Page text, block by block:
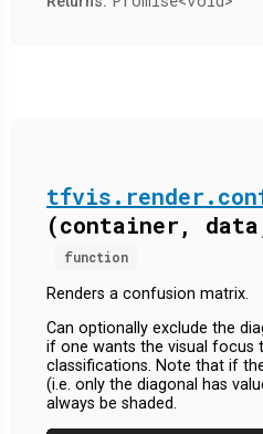
(container,
function
Renders a confusion matrix.
Can optionally exclude the
if one wants the visual focus
classifications. Note that if
(i.e. only the diagonal has
always be shaded.